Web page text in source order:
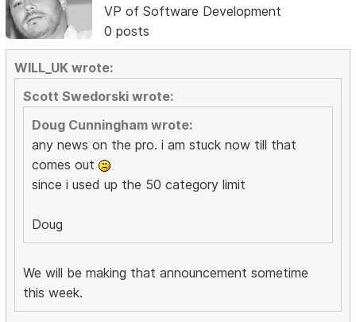
VP of Software Development
0 posts
WILL_UK wrote:
Scott Swedorski wrote:
Doug Cunningham wrote:
any news on the pro. i am stuck now till that
comes out
since i used up the 50 category limit
Doug
We will be making that announcement sometime
this week.